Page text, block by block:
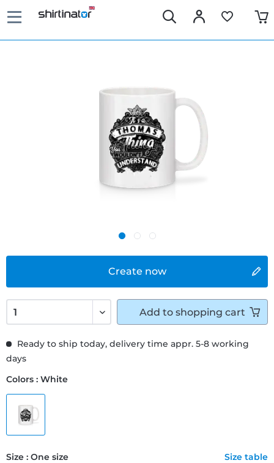
Create now
Ready to ship today, delivery time appr. 5-8 working
days
Colors : White
Size : One size Size table
Add to shopping cart